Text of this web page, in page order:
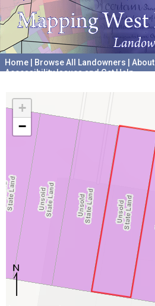
Home Browse All Landowners About
Accessibility Issues and Get Help
+
−